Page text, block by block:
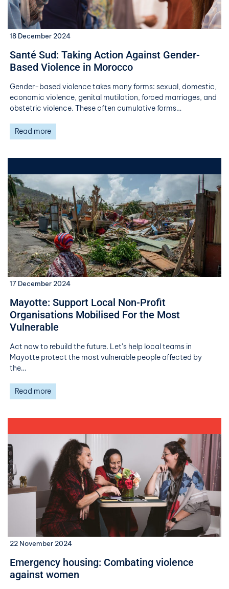
18 December 2024
Santé Sud: Taking Action Against Gender-
Based Violence in Morocco
Gender-based violence takes many forms: sexual, domestic,
economic violence, genital mutilation, forced marriages, and
obstetric violence. These often cumulative forms…
Read more
17 December 2024
Mayotte: Support Local Non-Profit
Organisations Mobilised For the Most
Vulnerable
Act now to rebuild the future. Let’s help local teams in
Mayotte protect the most vulnerable people affected by
the…
Read more
22 November 2024
Emergency housing: Combating violence
against women